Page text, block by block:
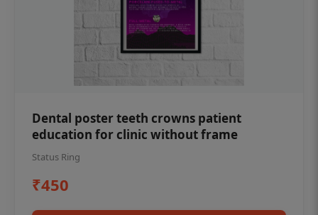
Dental poster teeth crowns patient
education for clinic without frame
Status Ring
₹450